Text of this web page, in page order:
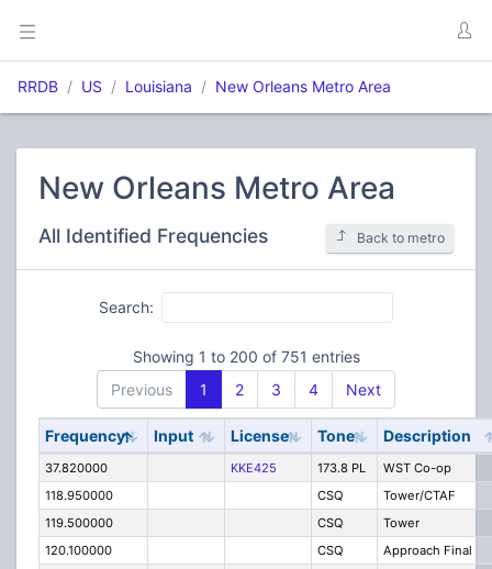
RRDB US Louisiana New Orleans Metro Area
New Orleans Metro Area
All Identified Frequencies Back to metro
Search:
Showing 1 to 200 of 751 entries
Previous
1 2 3 4 Next
Frequency Input License Tone Description
37.820000 KKE425 173.8 PL
WST Co-op
118.950000
CSQ
Tower/CTAF
119.500000
CSQ
Tower
120.100000
CSQ
Approach Final